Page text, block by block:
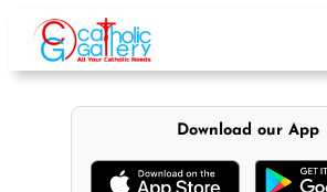
content
Download our App